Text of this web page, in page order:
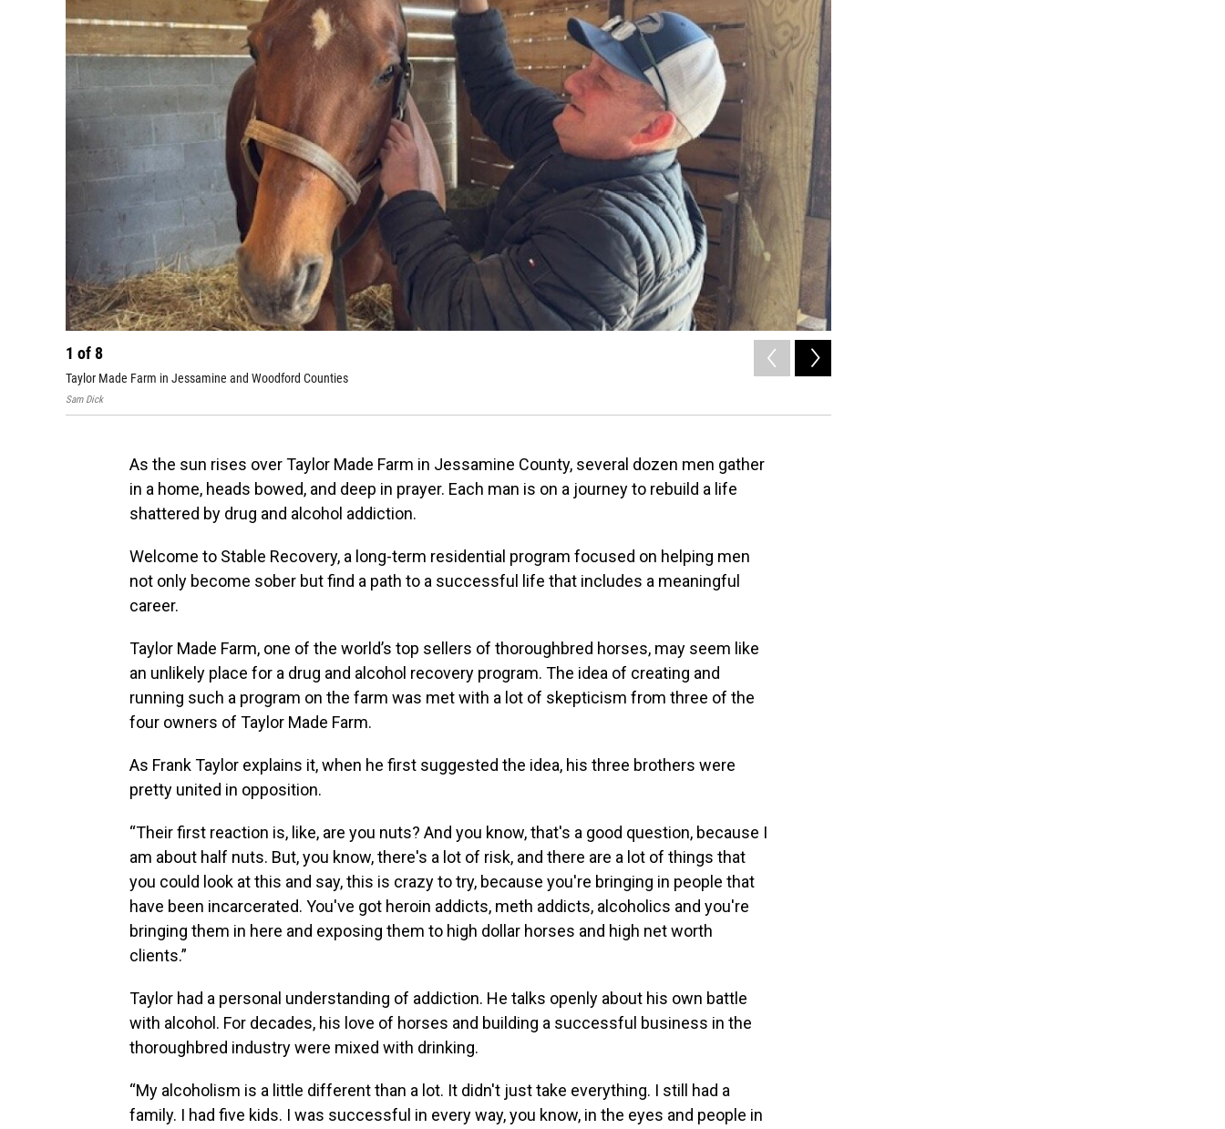
1 of 8
Taylor Made Farm in Jessamine and Woodford Counties
Sam Dick
As the sun rises over Taylor Made Farm in Jessamine County, several dozen men gather
in a home, heads bowed, and deep in prayer. Each man is on a journey to rebuild a life
shattered by drug and alcohol addiction.
Welcome to Stable Recovery, a long-term residential program focused on helping men
not only become sober but find a path to a successful life that includes a meaningful
career.
Taylor Made Farm, one of the world’s top sellers of thoroughbred horses, may seem like
an unlikely place for a drug and alcohol recovery program. The idea of creating and
running such a program on the farm was met with a lot of skepticism from three of the
four owners of Taylor Made Farm.
As Frank Taylor explains it, when he first suggested the idea, his three brothers were
pretty united in opposition.
“Their first reaction is, like, are you nuts? And you know, that's a good question, because I
am about half nuts. But, you know, there's a lot of risk, and there are a lot of things that
you could look at this and say, this is crazy to try, because you're bringing in people that
have been incarcerated. You've got heroin addicts, meth addicts, alcoholics and you're
bringing them in here and exposing them to high dollar horses and high net worth
clients.”
Taylor had a personal understanding of addiction. He talks openly about his own battle
with alcohol. For decades, his love of horses and building a successful business in the
thoroughbred industry were mixed with drinking.
“My alcoholism is a little different than a lot. It didn't just take everything. I still had a
family. I had five kids. I was successful in every way, you know, in the eyes and people in